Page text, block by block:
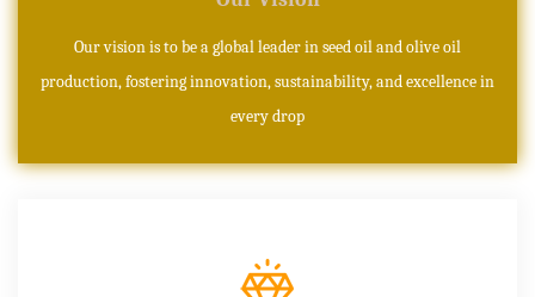
Our vision is to be a global leader in seed oil and olive oil
production, fostering innovation, sustainability, and excellence in
every drop